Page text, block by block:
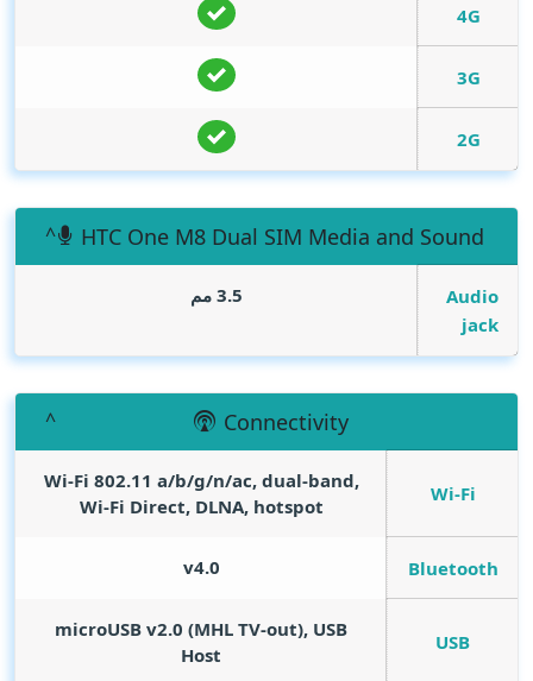
4G
3G
2G
HTC One M8 Dual SIM Media and Sound
Audio
jack
3.5 مم
Connectivity
Wi-Fi
Wi-Fi 802.11 a/b/g/n/ac, dual-band,
Wi-Fi Direct, DLNA, hotspot
Bluetooth
v4.0
USB
microUSB v2.0 (MHL TV-out), USB
Host